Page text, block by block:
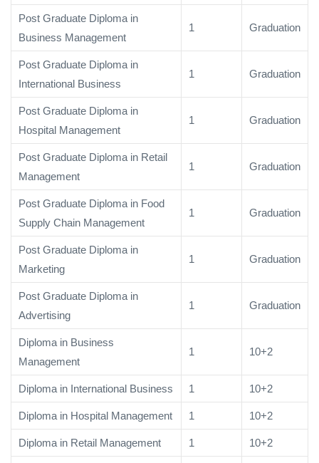
Post Graduate Diploma in
Business Management
1 Graduation
Post Graduate Diploma in
International Business
1 Graduation
Post Graduate Diploma in
Hospital Management
1 Graduation
Post Graduate Diploma in Retail
Management
1 Graduation
Post Graduate Diploma in Food
Supply Chain Management
1 Graduation
Post Graduate Diploma in
Marketing
1 Graduation
Post Graduate Diploma in
Advertising
1 Graduation
Diploma in Business
Management
1 10+2
Diploma in International Business 1 10+2
Diploma in Hospital Management 1 10+2
Diploma in Retail Management 1 10+2